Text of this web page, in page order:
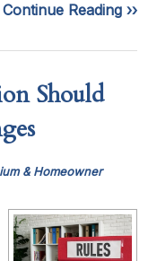
Continue Reading ››
Should
& Homeowner